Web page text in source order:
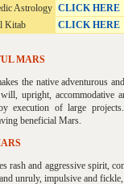
Astrology CLICK HERE
Kitab CLICK HERE
MARS
the native adventurous
upright, accommodative
execution of large
beneficial Mars.
rash and aggressive spirit,
unruly, impulsive and